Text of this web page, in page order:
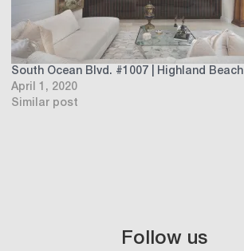
South Ocean Blvd. #1007 | Highland Beach
April 1, 2020
Similar post
Follow us